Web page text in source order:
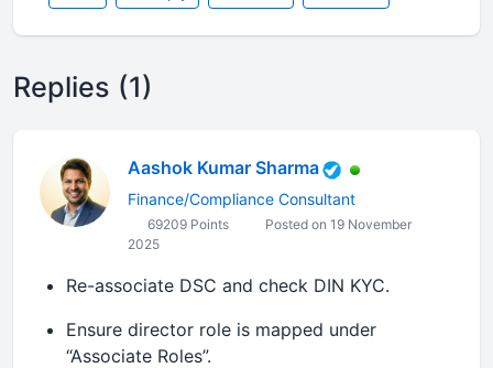
Replies (1)
Aashok Kumar Sharma
Finance/Compliance Consultant
69209 Points
Posted on 19 November
2025
Re-associate DSC and check DIN KYC.
Ensure director role is mapped under
“Associate Roles”.